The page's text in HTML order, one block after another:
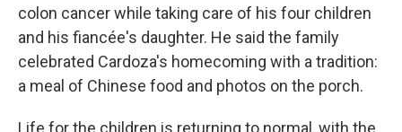
colon cancer while taking care of his four children
and his fiancée's daughter. He said the family
celebrated Cardoza's homecoming with a tradition:
a meal of Chinese food and photos on the porch.
Life for the children is returning to normal, with the